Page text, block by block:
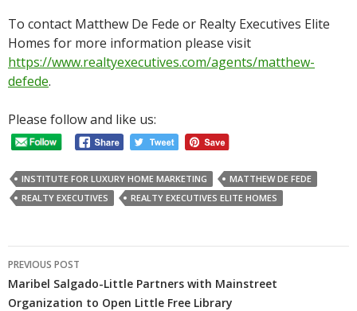
To contact Matthew De Fede or Realty Executives Elite
Homes for more information please visit
https://www.realtyexecutives.com/agents/matthew-
defede.
Please follow and like us:
INSTITUTE FOR LUXURY HOME MARKETING
MATTHEW DE FEDE
REALTY EXECUTIVES
REALTY EXECUTIVES ELITE HOMES
Post
navigation
PREVIOUS POST
Maribel Salgado-Little Partners with Mainstreet
Organization to Open Little Free Library